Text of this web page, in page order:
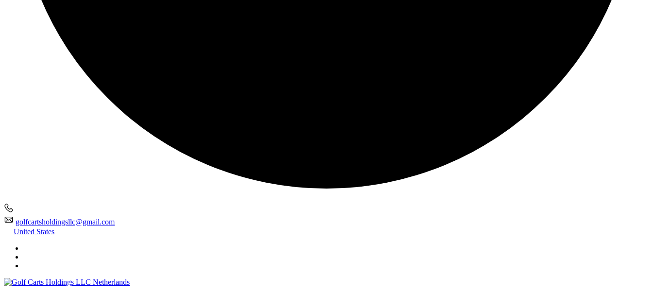
golfcartsholdingsllc@gmail.com
United States